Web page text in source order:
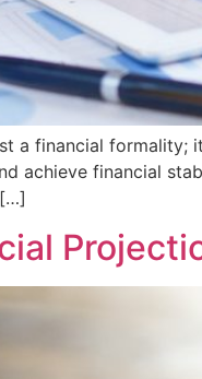
a financial formality;
achieve financial